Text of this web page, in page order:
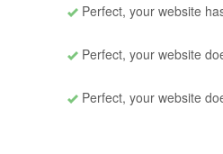
Perfect, your website
Perfect, your website
Perfect, your website